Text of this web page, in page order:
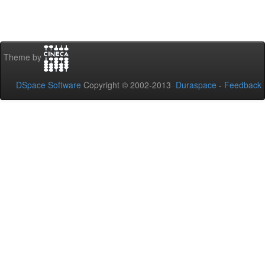
Theme by
DSpace Software Copyright © 2002-2013 Duraspace - Feedback